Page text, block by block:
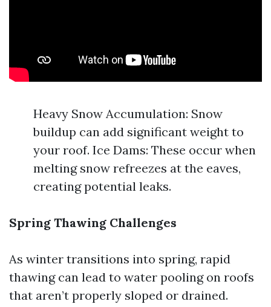
Heavy Snow Accumulation: Snow
buildup can add significant weight to
your roof. Ice Dams: These occur when
melting snow refreezes at the eaves,
creating potential leaks.
Spring Thawing Challenges
As winter transitions into spring, rapid
thawing can lead to water pooling on roofs
that aren’t properly sloped or drained.